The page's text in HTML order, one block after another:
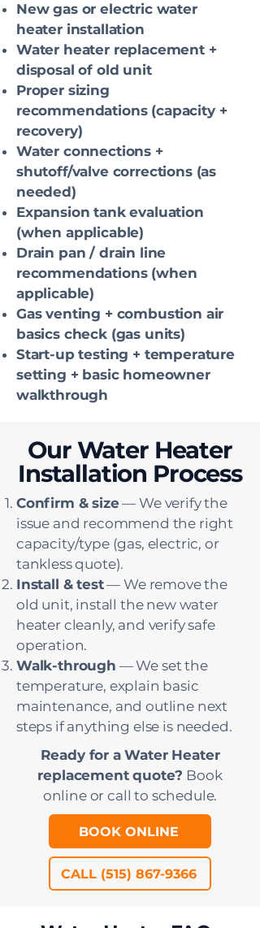
New gas or electric water
heater installation
Water heater replacement +
disposal of old unit
Proper sizing
recommendations (capacity +
recovery)
Water connections +
shutoff/valve corrections (as
needed)
Expansion tank evaluation
(when applicable)
Drain pan / drain line
recommendations (when
applicable)
Gas venting + combustion air
basics check (gas units)
Start-up testing + temperature
setting + basic homeowner
walkthrough
Our Water Heater
Installation Process
Confirm & size— We verify the
issue and recommend the right
capacity/type (gas, electric, or
tankless quote).
Install & test— We remove the
old unit, install the new water
heater cleanly, and verify safe
operation.
Walk-through — We set the
temperature, explain basic
maintenance, and outline next
steps if anything else is needed.
Ready for a Water Heater
replacement quote? Book
online or call to schedule.
BOOK ONLINE
CALL (515) 867-9366